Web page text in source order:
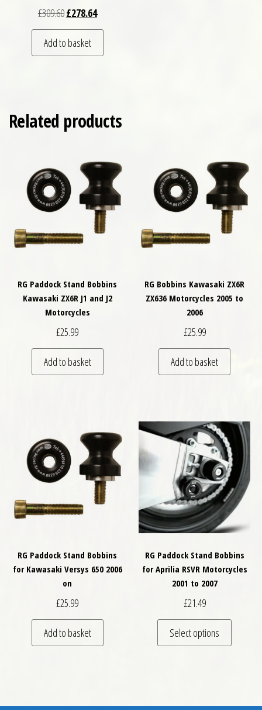
£309.60Original price was: £309.60.
£278.64Current price is: £278.64.
Add to basket
Related products
RG Paddock Stand Bobbins
Kawasaki ZX6R J1 and J2
Motorcycles
£25.99
Add to basket
RG Bobbins Kawasaki ZX6R
ZX636 Motorcycles 2005 to
2006
£25.99
Add to basket
RG Paddock Stand Bobbins
for Kawasaki Versys 650 2006
on
£25.99
Add to basket
RG Paddock Stand Bobbins
for Aprilia RSVR Motorcycles
2001 to 2007
£21.49
Select options
This